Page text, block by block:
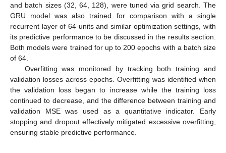
and batch sizes (32, 64, 128), were tuned via grid search. The
GRU model was also trained for comparison with a single
recurrent layer of 64 units and similar optimization settings, with
its predictive performance to be discussed in the results section.
Both models were trained for up to 200 epochs with a batch size
of 64.
Overfitting was monitored by tracking both training and
validation losses across epochs. Overfitting was identified when
the validation loss began to increase while the training loss
continued to decrease, and the difference between training and
validation MSE was used as a quantitative indicator. Early
stopping and dropout effectively mitigated excessive overfitting,
ensuring stable predictive performance.